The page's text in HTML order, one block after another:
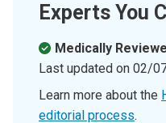
Experts You
Medically
Last updated on 02/
Learn more about the
editorial process.